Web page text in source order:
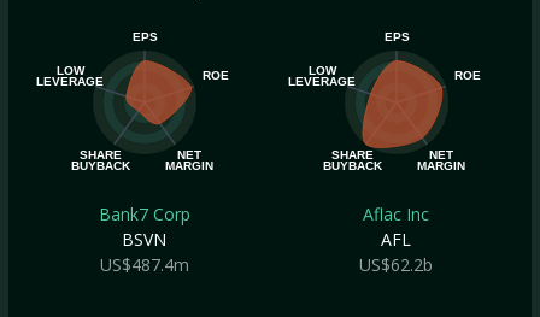
EPS
ROE
NET
MARGIN
SHARE
BUYBACK
LOW
LEVERAGE
Bank7 Corp
BSVN
US$487.4m
EPS
ROE
NET
MARGIN
SHARE
BUYBACK
LOW
LEVERAGE
Aflac Inc
AFL
US$62.2b